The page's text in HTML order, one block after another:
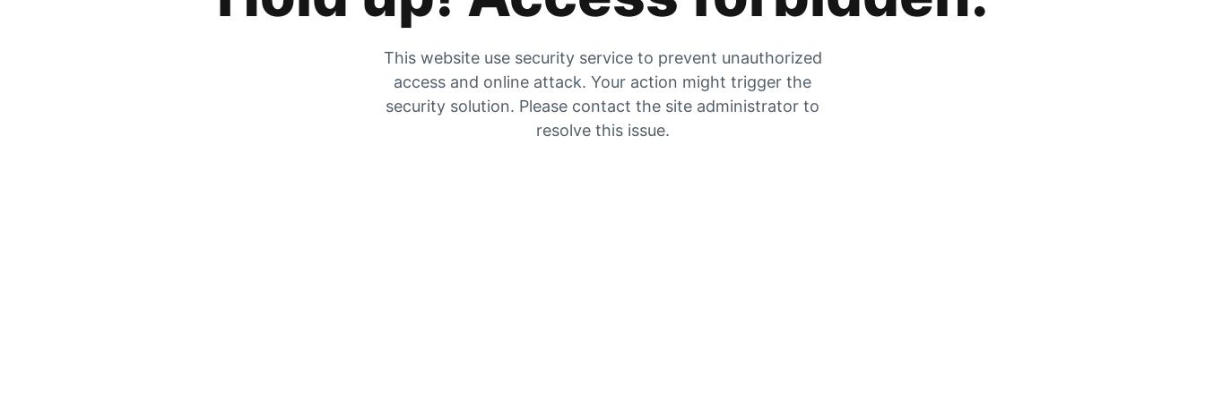
This website use security service to prevent unauthorized
access and online attack. Your action might trigger the
security solution. Please contact the site administrator to
resolve this issue.